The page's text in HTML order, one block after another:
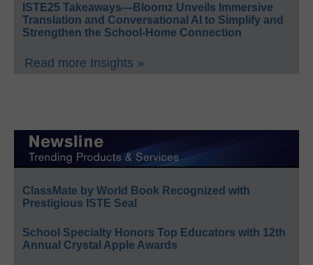
ISTE25 Takeaways—Bloomz Unveils Immersive
Translation and Conversational AI to Simplify and
Strengthen the School-Home Connection
Read more Insights »
ClassMate by World Book Recognized with
Prestigious ISTE Seal
School Specialty Honors Top Educators with 12th
Annual Crystal Apple Awards